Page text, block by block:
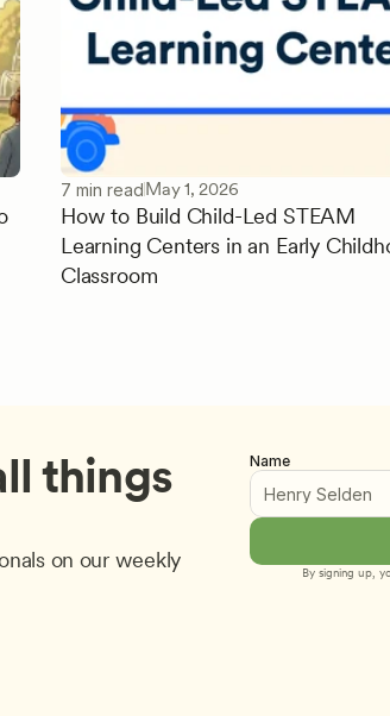
7 min read May 1, 2026
How to Build Child-Led STEAM
Learning Centers in an Early
Classroom
things
on our weekly
Name
By signing up,